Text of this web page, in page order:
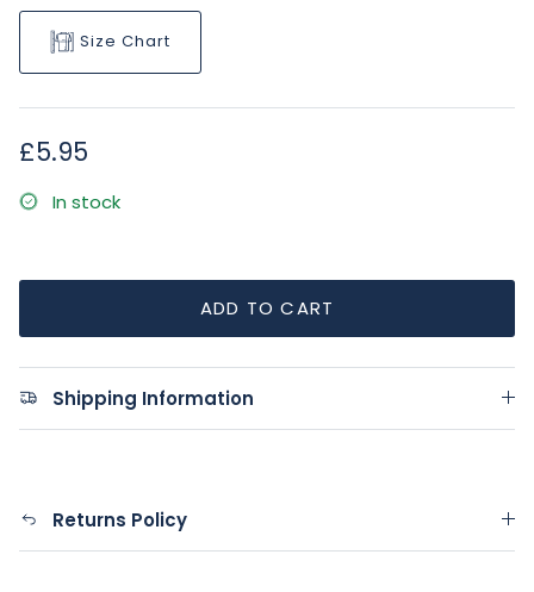
Size Chart
Regular price
£5.95
In stock
ADD TO CART
Shipping Information
Returns Policy